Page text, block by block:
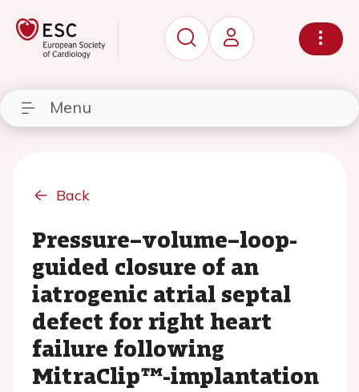
Menu
Back
Pressure–volume–loop-
guided closure of an
iatrogenic atrial septal
defect for right heart
failure following
MitraClip™-implantation